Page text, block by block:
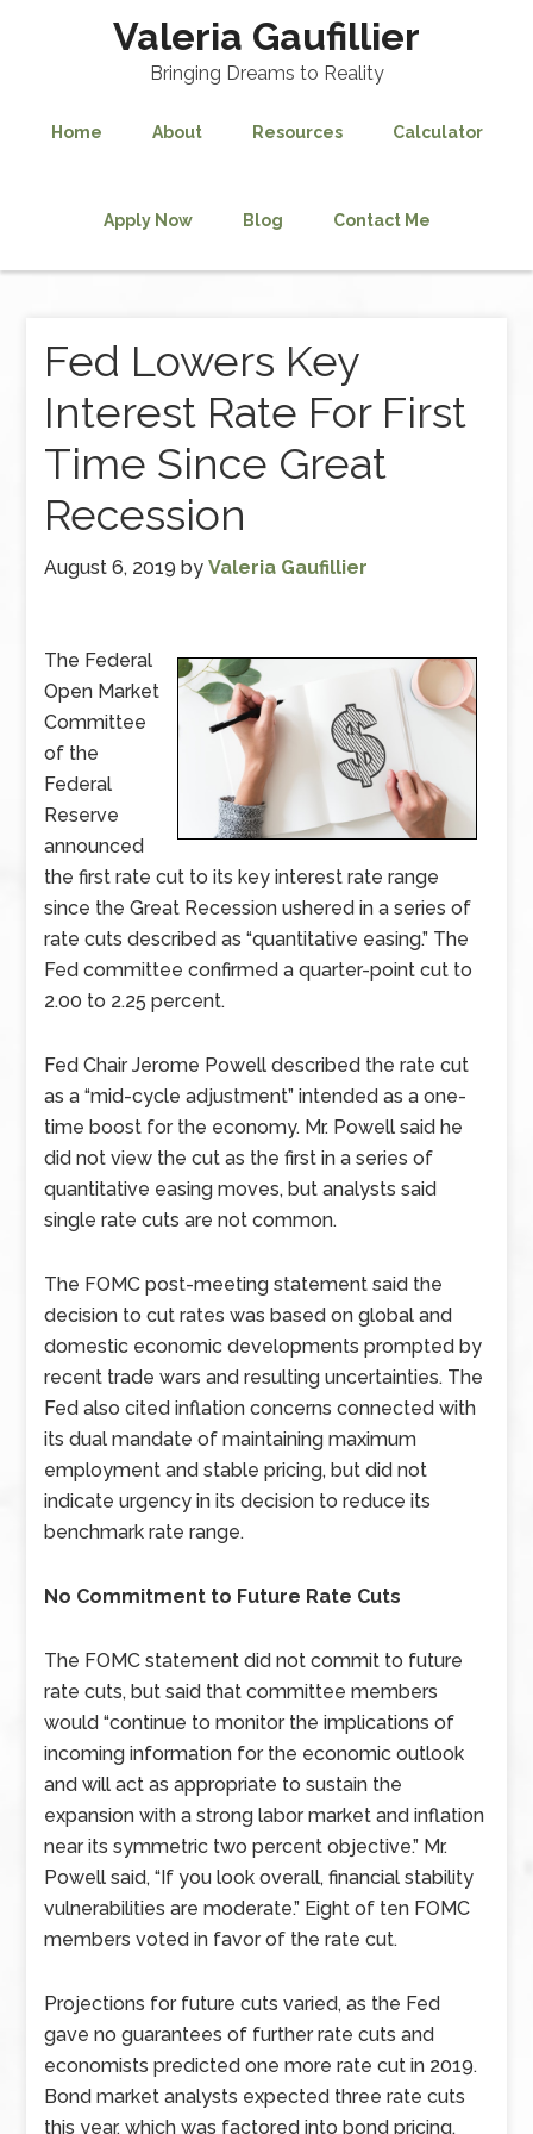
Valeria Gaufillier
Bringing Dreams to Reality
Home About Resources Calculator
Apply Now Blog Contact Me
Fed Lowers Key
Interest Rate For First
Time Since Great
Recession
August 6, 2019 byValeria Gaufillier
The Federal
Open Market
Committee
of the
Federal
Reserve
announced
the first rate cut to its key interest rate range
since the Great Recession ushered in a series of
rate cuts described as “quantitative easing.” The
Fed committee confirmed a quarter-point cut to
2.00 to 2.25 percent.
Fed Chair Jerome Powell described the rate cut
as a “mid-cycle adjustment” intended as a one-
time boost for the economy. Mr. Powell said he
did not view the cut as the first in a series of
quantitative easing moves, but analysts said
single rate cuts are not common.
The FOMC post-meeting statement said the
decision to cut rates was based on global and
domestic economic developments prompted by
recent trade wars and resulting uncertainties. The
Fed also cited inflation concerns connected with
its dual mandate of maintaining maximum
employment and stable pricing, but did not
indicate urgency in its decision to reduce its
benchmark rate range.
No Commitment to Future Rate Cuts
The FOMC statement did not commit to future
rate cuts, but said that committee members
would “continue to monitor the implications of
incoming information for the economic outlook
and will act as appropriate to sustain the
expansion with a strong labor market and inflation
near its symmetric two percent objective.” Mr.
Powell said, “If you look overall, financial stability
vulnerabilities are moderate.” Eight of ten FOMC
members voted in favor of the rate cut.
Projections for future cuts varied, as the Fed
gave no guarantees of further rate cuts and
economists predicted one more rate cut in 2019.
Bond market analysts expected three rate cuts
this year, which was factored into bond pricing.